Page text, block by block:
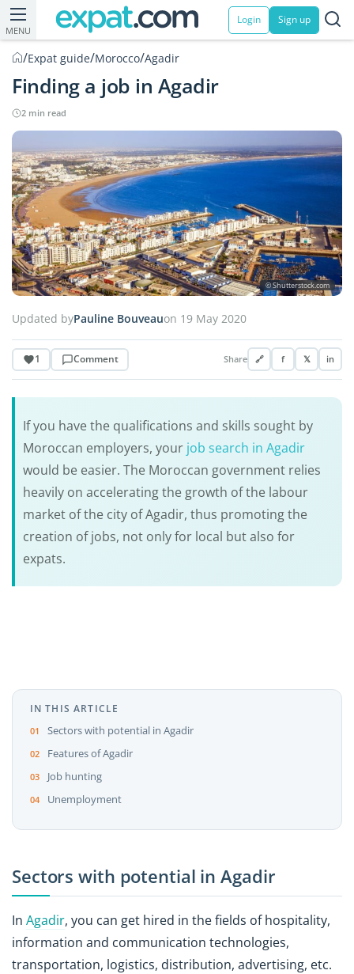
MENU
Login Sign up
/Expat guide/Morocco/Agadir
Finding a job in Agadir
2 min read
© Shutterstock.com
Updated byPauline Bouveauon 19 May 2020
1 Comment Share 🔗 f 𝕏 in
If you have the qualifications and skills sought by
Moroccan employers, your job search in Agadir
would be easier. The Moroccan government relies
heavily on accelerating the growth of the labour
market of the city of Agadir, thus promoting the
creation of jobs, not only for local but also for
expats.
IN THIS ARTICLE
Sectors with potential in Agadir
Features of Agadir
Job hunting
Unemployment
Sectors with potential in Agadir
In Agadir, you can get hired in the fields of hospitality,
information and communication technologies,
transportation, logistics, distribution, advertising, etc.